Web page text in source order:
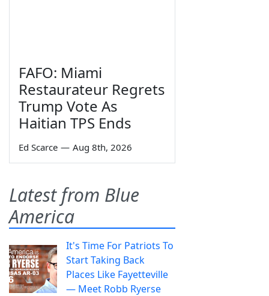
FAFO: Miami
Restaurateur Regrets
Trump Vote As
Haitian TPS Ends
Ed Scarce — Aug 8th, 2026
Latest from Blue
America
It's Time For Patriots To
Start Taking Back
Places Like Fayetteville
— Meet Robb Ryerse